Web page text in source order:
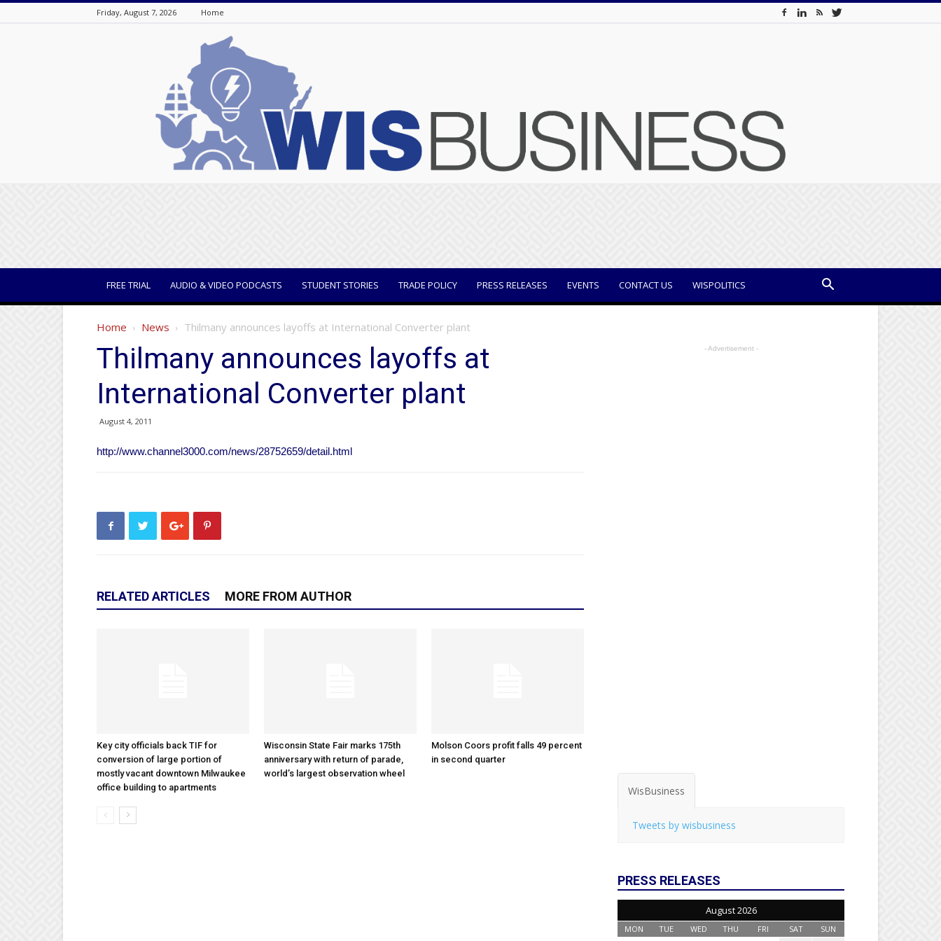
Friday, August 7, 2026 Home
FREE TRIAL AUDIO & VIDEO PODCASTS STUDENT STORIES TRADE POLICY PRESS RELEASES EVENTS CONTACT US WISPOLITICS
Home News Thilmany announces layoffs at International Converter plant
Thilmany announces layoffs at
International Converter plant
August 4, 2011
http://www.channel3000.com/news/28752659/detail.html
RELATED ARTICLES MORE FROM AUTHOR
Key city officials back TIF for
conversion of large portion of
mostly vacant downtown Milwaukee
office building to apartments
Wisconsin State Fair marks 175th
anniversary with return of parade,
world’s largest observation wheel
Molson Coors profit falls 49 percent
in second quarter
- Advertisement -
WisBusiness
Tweets by wisbusiness
PRESS RELEASES
August 2026
MON TUE WED THU FRI SAT SUN